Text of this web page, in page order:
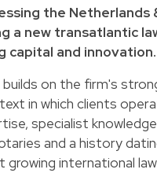
the
a new transatlantic
capital and innovation.
on the firm's
in which clients
specialist
and a history
international